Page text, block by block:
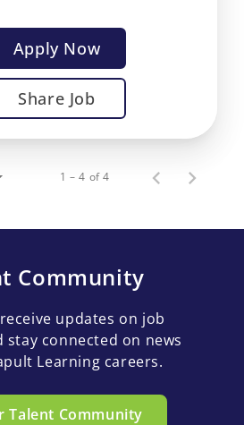
Apply Now
Share Job
1 – 4 of 4
Community
updates on job
stay connected on news
Learning careers.
Talent Community